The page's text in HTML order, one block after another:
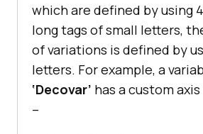
which are defined by using
long tags of small letters,
of variations is defined by
letters. For example, a
‘Decovar’ has a custom
–